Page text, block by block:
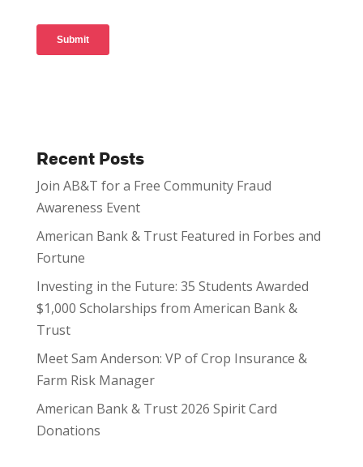
Recent Posts
Join AB&T for a Free Community Fraud
Awareness Event
American Bank & Trust Featured in Forbes and
Fortune
Investing in the Future: 35 Students Awarded
$1,000 Scholarships from American Bank &
Trust
Meet Sam Anderson: VP of Crop Insurance &
Farm Risk Manager
American Bank & Trust 2026 Spirit Card
Donations